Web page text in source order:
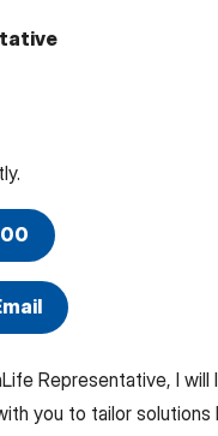
Representative, I will
you to tailor solutions